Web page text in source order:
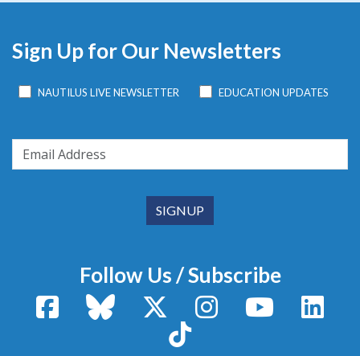
Sign Up for Our Newsletters
NAUTILUS LIVE NEWSLETTER EDUCATION UPDATES
Follow Us / Subscribe
FacebookBluesky X / TwitterInstagram YouTube
TikTok